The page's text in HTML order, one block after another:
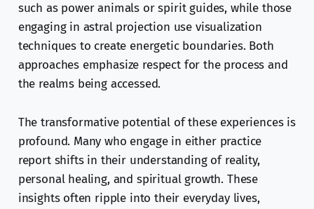
such as power animals or spirit guides, while those
engaging in astral projection use visualization
techniques to create energetic boundaries. Both
approaches emphasize respect for the process and
the realms being accessed.
The transformative potential of these experiences is
profound. Many who engage in either practice
report shifts in their understanding of reality,
personal healing, and spiritual growth. These
insights often ripple into their everyday lives,